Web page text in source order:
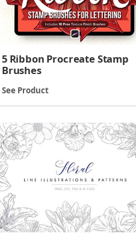
5 Ribbon Procreate Stamp
Brushes
See Product